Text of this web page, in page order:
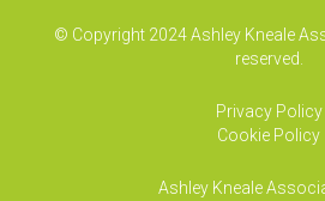
© Copyright 2024 Ashley Kneale
reserved.
Privacy Policy
Cookie Policy
Ashley Kneale